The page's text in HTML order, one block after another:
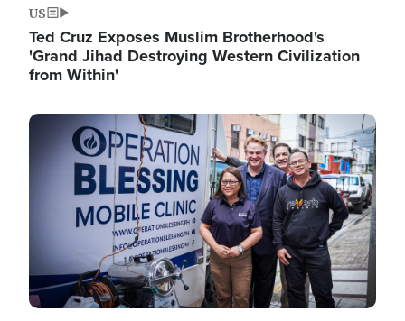
US
Ted Cruz Exposes Muslim Brotherhood's
'Grand Jihad Destroying Western Civilization
from Within'
Image